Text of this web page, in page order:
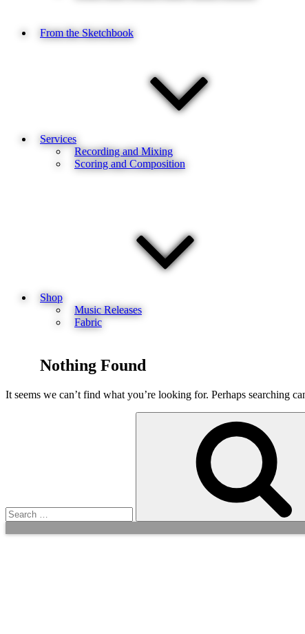
From the Sketchbook
Services
Recording and Mixing
Scoring and Composition
Shop
Music Releases
Fabric
Nothing Found
It seems we can’t find what you’re looking for. Perhaps searching